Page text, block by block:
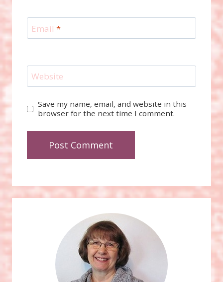
Email *
Website
Save my name, email, and website in this
browser for the next time I comment.